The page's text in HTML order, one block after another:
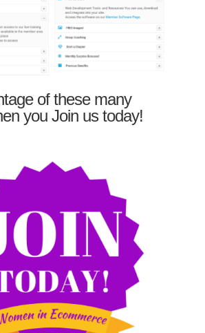
of these many
you Join us today!